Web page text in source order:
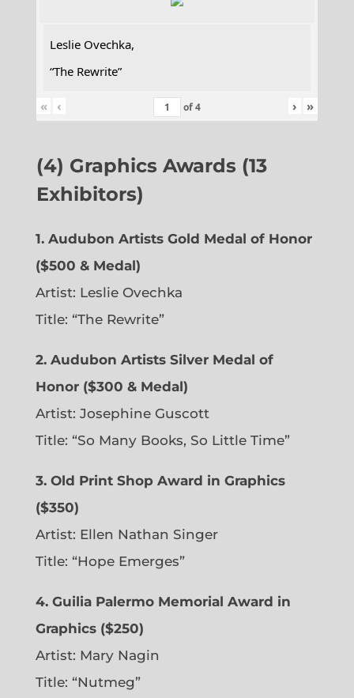
Leslie Ovechka,
“The Rewrite”
« ‹ of4 › »
(4) Graphics Awards (13
Exhibitors)
1. Audubon Artists Gold Medal of Honor
($500 & Medal)
Artist: Leslie Ovechka
Title: “The Rewrite”
2. Audubon Artists Silver Medal of
Honor ($300 & Medal)
Artist: Josephine Guscott
Title: “So Many Books, So Little Time”
3. Old Print Shop Award in Graphics
($350)
Artist: Ellen Nathan Singer
Title: “Hope Emerges”
4. Guilia Palermo Memorial Award in
Graphics ($250)
Artist: Mary Nagin
Title: “Nutmeg”